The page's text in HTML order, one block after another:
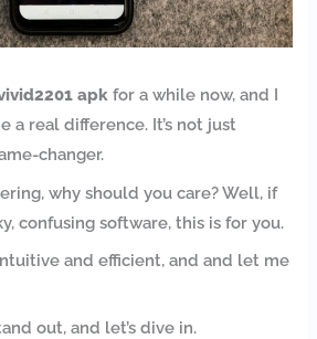
apk for a while now, and I
a real difference. It’s not just
changer.
why should you care? Well, if
confusing software, this is for you.
and efficient, and and let me
out, and let’s dive in.